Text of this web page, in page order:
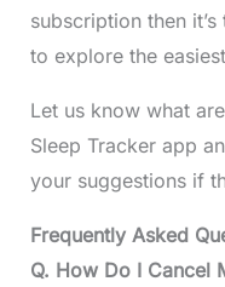
subscription then
to explore the
Let us know what
Sleep Tracker app
your suggestions if
Frequently Asked
Q. How Do I Cancel